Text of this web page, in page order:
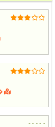
- - - - -